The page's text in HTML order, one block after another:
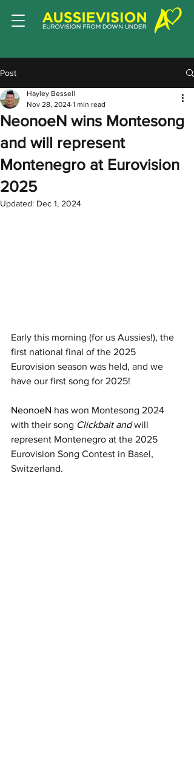
Post
NeonoeN wins Montesong
and will represent
Montenegro at Eurovision
2025
Hayley Bessell
Nov 28, 2024 1 min read
Updated: Dec 1, 2024
Early this morning (for us Aussies!), the
first national final of the 2025
Eurovision season was held, and we
have our first song for 2025!
NeonoeN has won Montesong 2024
with their song Clickbait and will
represent Montenegro at the 2025
Eurovision Song Contest in Basel,
Switzerland.